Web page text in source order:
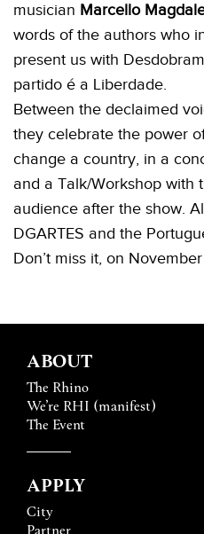
musician Marcello
words of the authors who
present us with
partido é a Liberdade.
Between the declaimed
they celebrate the power
change a country, in a
and a Talk/Workshop with
audience after the show.
DGARTES and the
Don’t miss it, on
ABOUT
The Rhino
We’re RHI (manifest)
The Event
APPLY
City
Partner